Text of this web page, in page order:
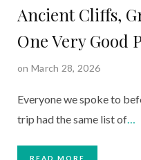
Ancient Cliffs,
One Very Good
on March 28, 2026
Everyone we spoke to
trip had the same list of
READ MORE